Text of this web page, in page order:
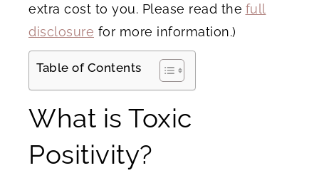
extra cost to you. Please read the full
disclosure for more information.)
Table of Contents
What is Toxic
Positivity?